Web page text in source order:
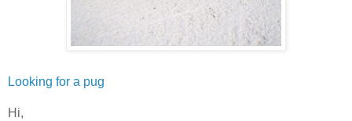
Looking for a pug
Hi,